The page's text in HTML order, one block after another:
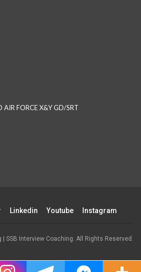
FORCE X&Y GD/SRT
Linkedin Youtube Instagram
SSB Interview Coaching. All Rights Reserved.